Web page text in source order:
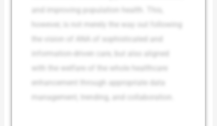
and improving population health. This,
however, is not merely the way out following
the vision of ANA of sophisticated and
information-driven care, but also aligned
with the welfare of the whole healthcare
enhancement through appropriate data
management, trending, and collaboration.